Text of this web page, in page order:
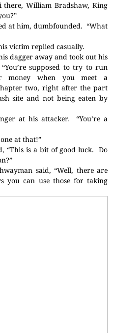
there, William Bradshaw, King
at him, dumbfounded. “What
victim replied casually.
dagger away and took out his
“You’re supposed to try to run
money when you meet a
two, right after the part
site and not being eaten by
at his attacker.
“You’re a
at that!”
“This is a bit of good luck. Do
said, “Well, there are
you can use those for taking